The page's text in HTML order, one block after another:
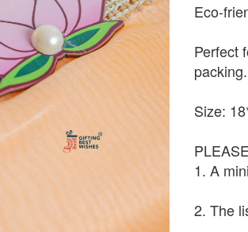
Eco-
Perfect
packing.
Size:
1. A
2. The